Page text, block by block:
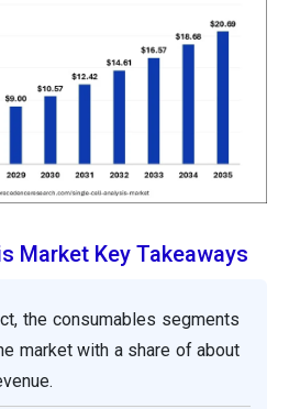
Market Key Takeaways
the consumables segments
market with a share of about